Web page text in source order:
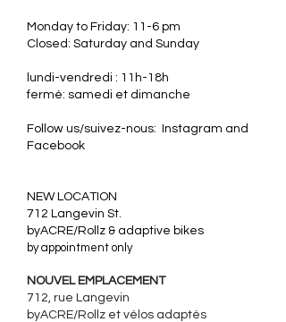
Monday to Friday: 11-6 pm
Closed: Saturday and Sunday
lundi-vendredi : 11h-18h
fermé: samedi et dimanche
Follow us/suivez-nous: Instagram and
Facebook
​NEW LOCATION
712 Langevin St.
byACRE/Rollz & adaptive bikes
by appointment only
NOUVEL EMPLACEMENT
712, rue Langevin
byACRE/Rollz et vélos adaptés